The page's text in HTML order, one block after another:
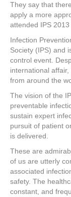
c
e
b
o
o
k
tt
er
They say that
apply a more
attended IPS 2013
Infection
Society (IPS) and
control event.
international
from around the
The vision of the
preventable
sustain expert
pursuit of patient
is delivered.
These are
of us are utterly
associated
safety. The
constant, and